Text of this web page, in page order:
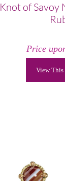
Knot of Savoy
Price
View This